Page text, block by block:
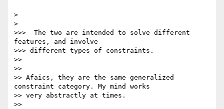
>
>
>>>  The two are intended to solve different
features, and involve
>>> different types of constraints.
>>
>>
>> Afaics, they are the same generalized
constraint category. My mind works
>> very abstractly at times.
>>